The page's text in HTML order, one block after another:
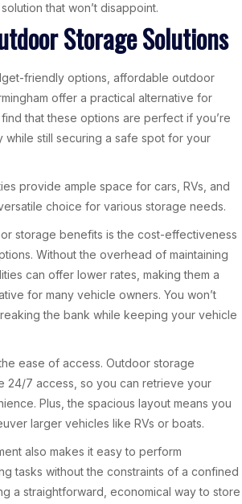
that won’t disappoint.
Storage Solutions
friendly options, affordable outdoor
offer a practical alternative for
that these options are perfect if you’re
while still securing a safe spot for your
provide ample space for cars, RVs, and
choice for various storage needs.
storage benefits is the cost-effectiveness
Without the overhead of maintaining
can offer lower rates, making them a
for many vehicle owners. You won’t
the bank while keeping your vehicle
ease of access. Outdoor storage
24/7 access, so you can retrieve your
Plus, the spacious layout means you
larger vehicles like RVs or boats.
also makes it easy to perform
tasks without the constraints of a confined
a straightforward, economical way to store